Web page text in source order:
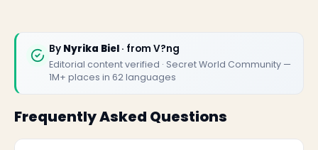
By Nyrika Biel · from V?ng
Editorial content verified · Secret World Community —
1M+ places in 62 languages
Frequently Asked Questions